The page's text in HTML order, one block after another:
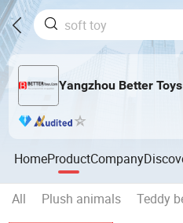
Yangzhou Better
HomeProductCompany
All Plush animals Teddy